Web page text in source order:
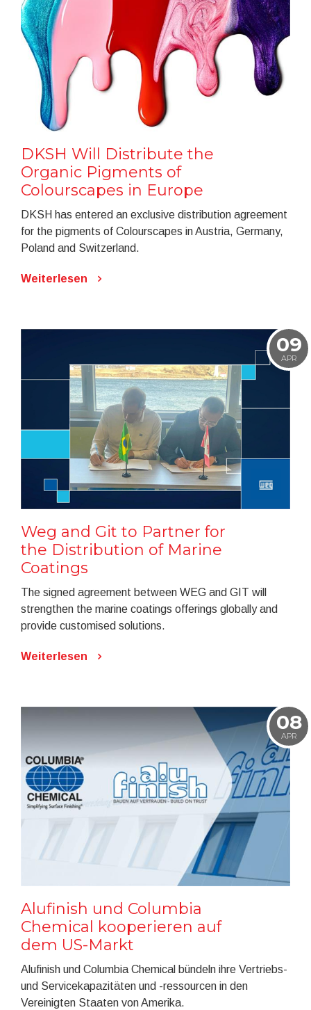
DKSH Will Distribute the
Organic Pigments of
Colourscapes in Europe
DKSH has entered an exclusive distribution agreement
for the pigments of Colourscapes in Austria, Germany,
Poland and Switzerland.
Weiterlesen
09
APR
Weg and Git to Partner for
the Distribution of Marine
Coatings
The signed agreement between WEG and GIT will
strengthen the marine coatings offerings globally and
provide customised solutions.
Weiterlesen
08
APR
Alufinish und Columbia
Chemical kooperieren auf
dem US-Markt
Alufinish und Columbia Chemical bündeln ihre Vertriebs-
und Servicekapazitäten und -ressourcen in den
Vereinigten Staaten von Amerika.